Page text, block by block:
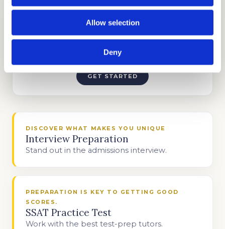
Allow selection
Deny
GET STARTED
DISCOVER WHAT MAKES YOU UNIQUE
Interview Preparation
Stand out in the admissions interview.
PREPARATION IS KEY TO GETTING GOOD
SCORES.
SSAT Practice Test
Work with the best test-prep tutors.